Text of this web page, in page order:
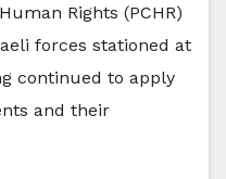
Rights (PCHR)
forces stationed at
continued to apply
and their